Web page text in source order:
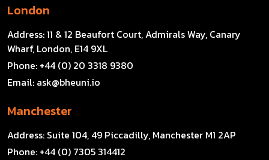
London
Address:11 & 12 Beaufort Court, Admirals Way, Canary
Wharf, London, E14 9XL
Phone: +44 (0) 20 3318 9380
Email: ask@bheuni.io
Manchester
Address: Suite 104, 49 Piccadilly, Manchester M1 2AP
Phone: +44 (0) 7305 314412